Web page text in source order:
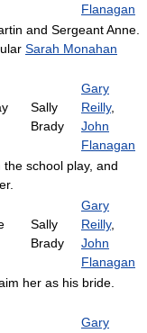
Flanagan
and Sergeant Anne.
Sarah Monahan
Sally
Brady
Gary
Reilly,
John
Flanagan
school play, and
Sally
Brady
Gary
Reilly,
John
Flanagan
her as his bride.
Gary